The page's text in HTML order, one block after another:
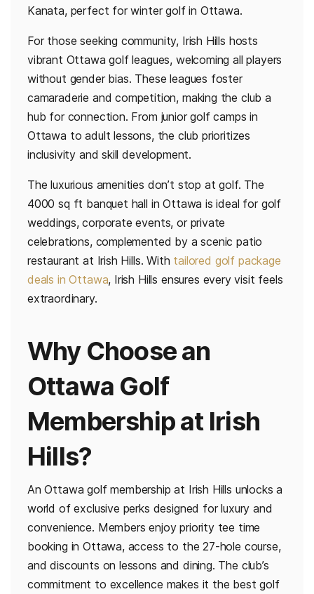
Kanata, perfect for winter golf in Ottawa.
For those seeking community, Irish Hills hosts
vibrant Ottawa golf leagues, welcoming all players
without gender bias. These leagues foster
camaraderie and competition, making the club a
hub for connection. From junior golf camps in
Ottawa to adult lessons, the club prioritizes
inclusivity and skill development.
The luxurious amenities don’t stop at golf. The
4000 sq ft banquet hall in Ottawa is ideal for golf
weddings, corporate events, or private
celebrations, complemented by a scenic patio
restaurant at Irish Hills. With tailored golf package
deals in Ottawa, Irish Hills ensures every visit feels
extraordinary.
Why Choose an
Ottawa Golf
Membership at Irish
Hills?
An Ottawa golf membership at Irish Hills unlocks a
world of exclusive perks designed for luxury and
convenience. Members enjoy priority tee time
booking in Ottawa, access to the 27-hole course,
and discounts on lessons and dining. The club’s
commitment to excellence makes it the best golf